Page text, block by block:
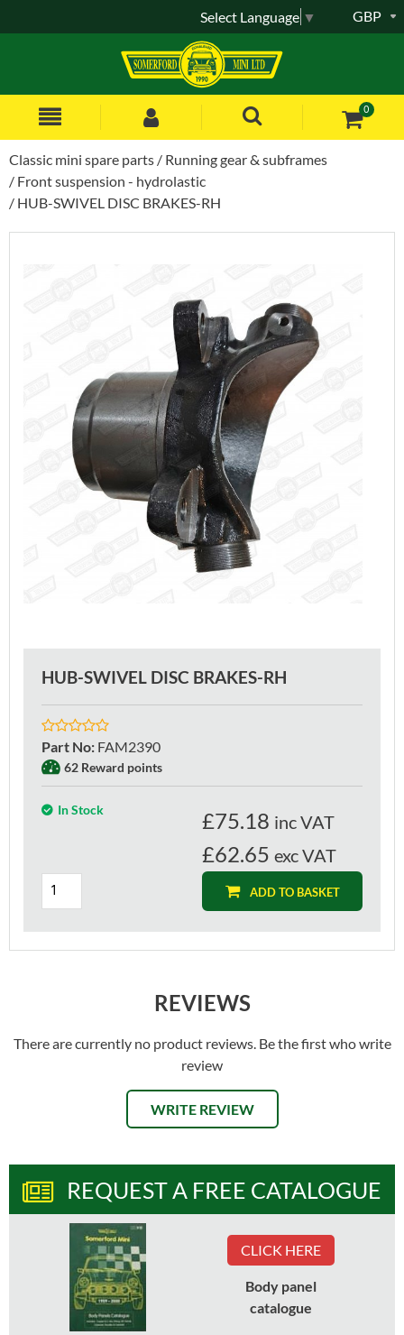
0
GBP
Select Language ▼
Classic mini spare parts
Running gear & subframes
Front suspension - hydrolastic
HUB-SWIVEL DISC BRAKES-RH
HUB-SWIVEL DISC BRAKES-RH
Part No: FAM2390
62 Reward points
In Stock £75.18 inc VAT
£62.65 exc VAT
ADD TO BASKET
REVIEWS
There are currently no product reviews. Be the first who write
review
WRITE REVIEW
REQUEST A FREE CATALOGUE
CLICK HERE
Body panel
catalogue